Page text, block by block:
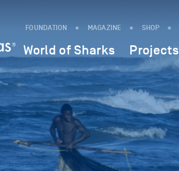
FOUNDATION MAGAZINE SHOP
World of Sharks Projects